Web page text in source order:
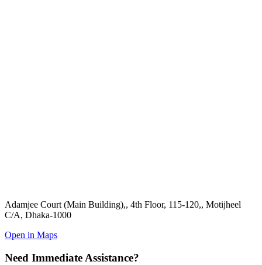
Adamjee Court (Main Building),, 4th Floor, 115-120,, Motijheel
C/A, Dhaka-1000
Open in Maps
Need Immediate Assistance?